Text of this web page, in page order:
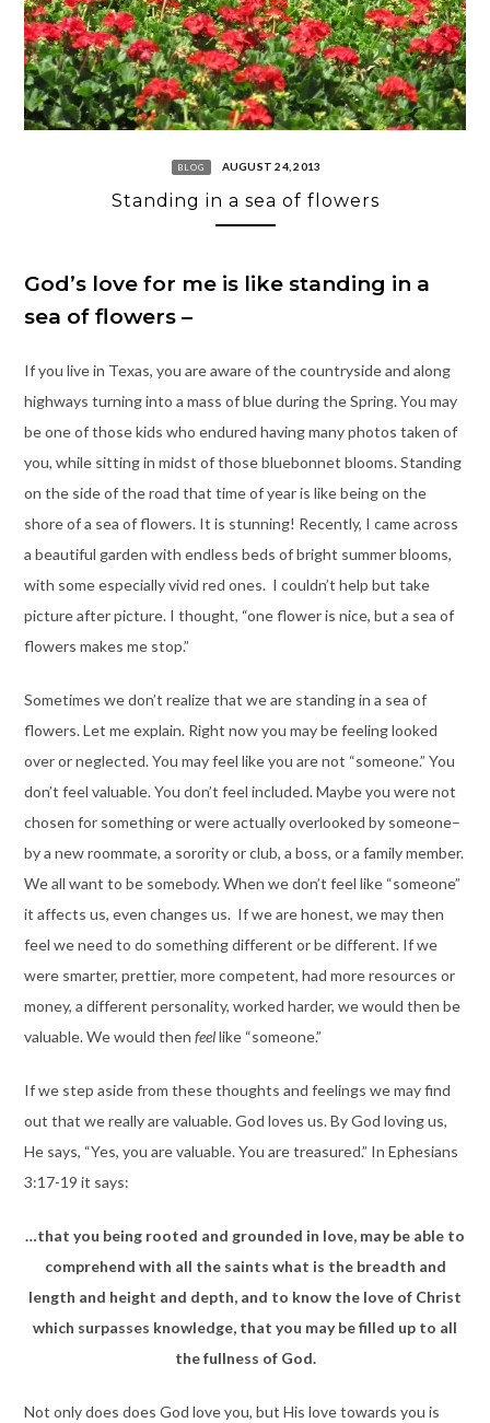
BLOG AUGUST 24, 2013
Standing in a sea of flowers
God’s love for me is like standing in a
sea of flowers –
If you live in Texas, you are aware of the countryside and along
highways turning into a mass of blue during the Spring. You may
be one of those kids who endured having many photos taken of
you, while sitting in midst of those bluebonnet blooms. Standing
on the side of the road that time of year is like being on the
shore of a sea of flowers. It is stunning! Recently, I came across
a beautiful garden with endless beds of bright summer blooms,
with some especially vivid red ones. I couldn’t help but take
picture after picture. I thought, “one flower is nice, but a sea of
flowers makes me stop.”
Sometimes we don’t realize that we are standing in a sea of
flowers. Let me explain. Right now you may be feeling looked
over or neglected. You may feel like you are not “someone.” You
don’t feel valuable. You don’t feel included. Maybe you were not
chosen for something or were actually overlooked by someone–
by a new roommate, a sorority or club, a boss, or a family member.
We all want to be somebody. When we don’t feel like “someone”
it affects us, even changes us. If we are honest, we may then
feel we need to do something different or be different. If we
were smarter, prettier, more competent, had more resources or
money, a different personality, worked harder, we would then be
valuable. We would then feellike “someone.”
If we step aside from these thoughts and feelings we may find
out that we really are valuable. God loves us. By God loving us,
He says, “Yes, you are valuable. You are treasured.” In Ephesians
3:17-19 it says:
…that you being rooted and grounded in love, may be able to
comprehend with all the saints what is the breadth and
length and height and depth, and to know the love of Christ
which surpasses knowledge, that you may be filled up to all
the fullness of God.
Not only does does God love you, but His love towards you is